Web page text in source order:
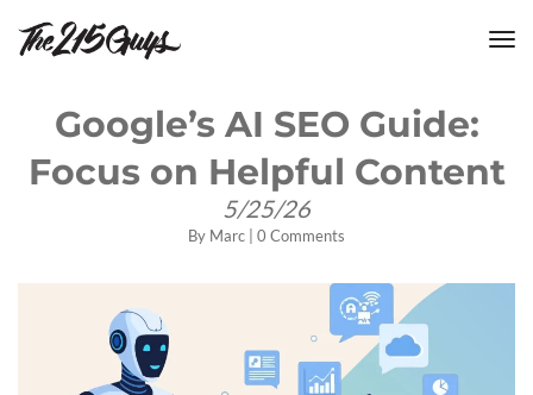
Google’s AI SEO Guide:
Focus on Helpful Content
5/25/26
By Marc 0 Comments